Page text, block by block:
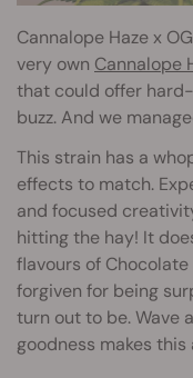
Cannalope Hazex
very own Cannalope
that could offer
buzz. And we
This strain has a
effects to match.
and focused
hitting the hay! It
flavours of Chocolate
forgiven for being
turn out to be. Wave
goodness makes